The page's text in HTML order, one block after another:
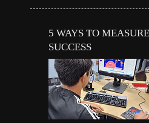
5 WAYS TO
SUCCESS